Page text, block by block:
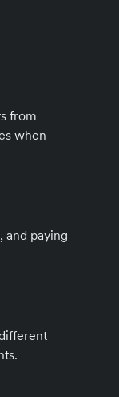
from
when
and paying